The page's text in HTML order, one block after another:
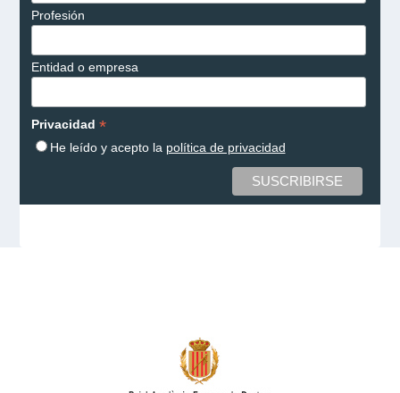
Profesión
Entidad o empresa
Privacidad *
He leído y acepto la política de privacidad